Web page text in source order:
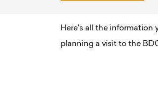
Here’s all the information
planning a visit to the